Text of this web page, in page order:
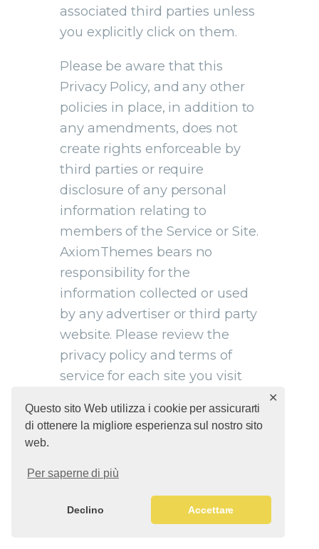
Questo sito Web utilizza i cookie per assicurarti
di ottenere la migliore esperienza sul nostro sito
web.
Per saperne di più
Declino Accettare
✕
associated third parties unless
you explicitly click on them.
Please be aware that this
Privacy Policy, and any other
policies in place, in addition to
any amendments, does not
create rights enforceable by
third parties or require
disclosure of any personal
information relating to
members of the Service or Site.
AxiomThemes bears no
responsibility for the
information collected or used
by any advertiser or third party
website. Please review the
privacy policy and terms of
service for each site you visit
11. RELEASE OF YOUR
DATA FOR LEGAL
PURPOSES